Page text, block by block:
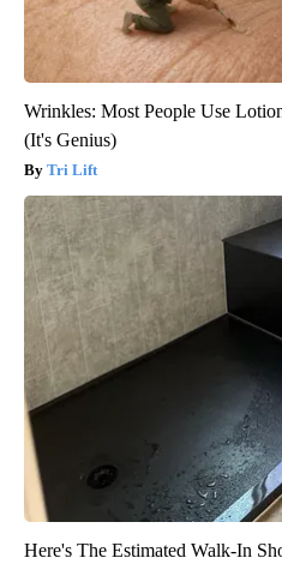
Wrinkles: Most People Use
(It's Genius)
Tri Lift
Here's The Estimated Walk-In